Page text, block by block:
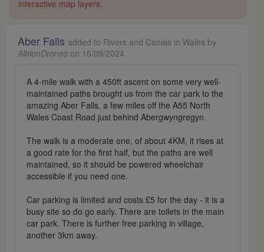
interactive map layers.
Aber Falls added to Rivers and Canals in Wales by
AlbionDrones on 16/09/2024
A 4-mile walk with a 450ft ascent on some very well-
maintained paths brought us from the car park to the
amazing Aber Falls, a few miles off the A55 North
Wales Coast Road just behind Abergwyngregyn.
The walk is a moderate one, of about 4KM, it rises at
a good rate for the first half, but the paths are well
maintained, so it should be powered wheelchair
accessible if you need one.
Car parking is limited and costs £5 for the day - it is a
busy site so do go early. There are toilets in the main
car park. There is further free parking in village,
another 3km away.